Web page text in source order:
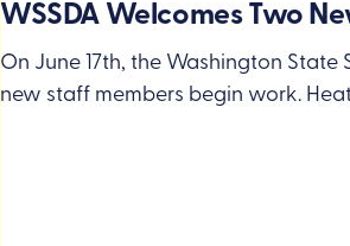
WSSDA Welcomes Two
On June 17th, the Washington State
new staff members begin work.